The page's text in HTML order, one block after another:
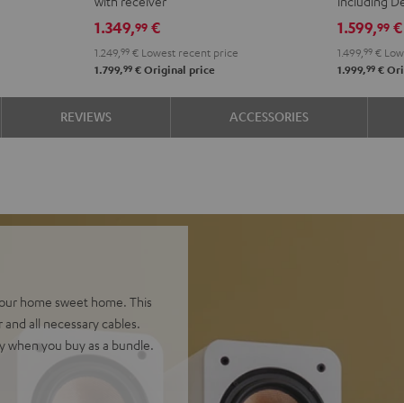
Yamaha
RX-
V6A
"5.1-
Set"
Black
Yamaha
RX-
V6A
"5.1-
Set"
1.349,99€
1.249, 99€Lowest recent price
1.799,99€Original price
DENON
X2800H
DAB
"5.1-
Set"
DAB
"5.1-
Set"
-
1.599,99 €
1.499,99 €
1.999,99 €
REVIEWS ACCESSORIES
home sweet home. This
all necessary cables.
when you buy as a bundle.